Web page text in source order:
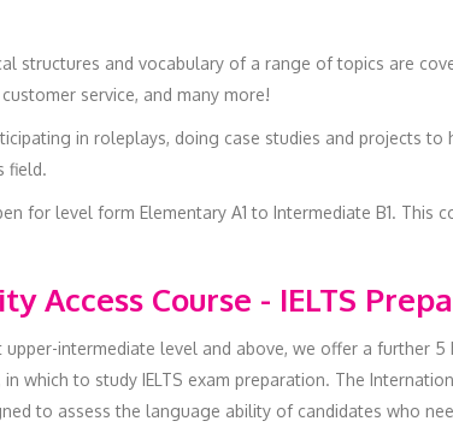
structures and vocabulary of a range of topics are
service, and many more!
in roleplays, doing case studies and projects
field.
for level form Elementary A1 to Intermediate B1. This
Access Course - IELTS
upper-intermediate level and above, we offer a further
in which to study IELTS exam preparation. The
to assess the language ability of candidates who